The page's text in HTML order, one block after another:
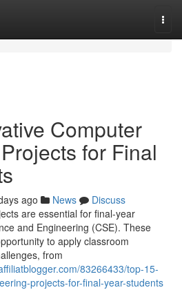
Computer
for Final
ago News
Discuss
are essential for final-year
and Engineering (CSE). These
to apply classroom
from
83266433/top-15-
projects-for-final-year-students